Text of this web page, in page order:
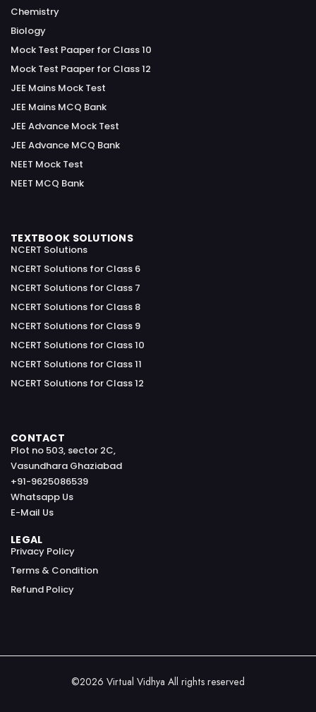
Chemistry
Biology
Mock Test Paaper for Class 10
Mock Test Paaper for Class 12
JEE Mains Mock Test
JEE Mains MCQ Bank
JEE Advance Mock Test
JEE Advance MCQ Bank
NEET Mock Test
NEET MCQ Bank
TEXTBOOK SOLUTIONS
NCERT Solutions
NCERT Solutions for Class 6
NCERT Solutions for Class 7
NCERT Solutions for Class 8
NCERT Solutions for Class 9
NCERT Solutions for Class 10
NCERT Solutions for Class 11
NCERT Solutions for Class 12
CONTACT
Plot no 503, sector 2C,
Vasundhara Ghaziabad
+91-9625086539
Whatsapp Us
E-Mail Us
LEGAL
Privacy Policy
Terms & Condition
Refund Policy
©2026 Virtual Vidhya All rights reserved